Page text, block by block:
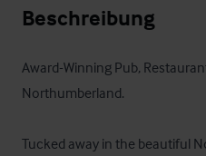
Beschreibung
Award-Winning Pub,
Northumberland.
Tucked away in the beautiful